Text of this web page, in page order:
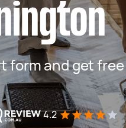
form and get
4.2